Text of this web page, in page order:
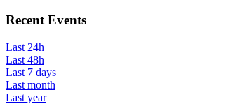
Recent Events
Last 24h
Last 48h
Last 7 days
Last month
Last year